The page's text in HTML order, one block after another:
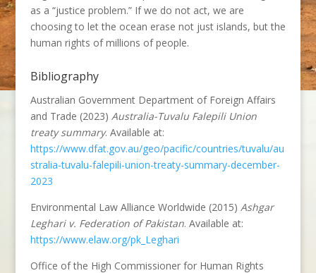
as a “justice problem.” If we do not act, we are
choosing to let the ocean erase not just islands, but the
human rights of millions of people.
Bibliography
Australian Government Department of Foreign Affairs
and Trade (2023) Australia-Tuvalu Falepili Union
treaty summary. Available at:
https://www.dfat.gov.au/geo/pacific/countries/tuvalu/au
stralia-tuvalu-falepili-union-treaty-summary-december-
2023
Environmental Law Alliance Worldwide (2015) Ashgar
Leghari v. Federation of Pakistan. Available at:
https://www.elaw.org/pk_Leghari
Office of the High Commissioner for Human Rights